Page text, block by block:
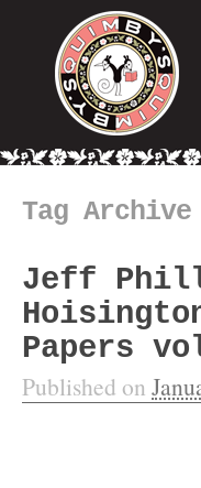
Tag
Jeff
Papers
Published on